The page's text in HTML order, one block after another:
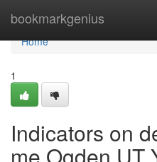
bookmarkgenius
Home
Home
1
Indicators on